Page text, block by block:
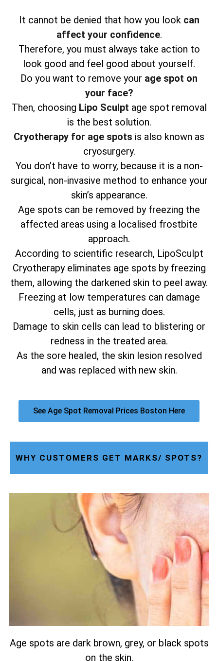
It cannot be denied that how you look can
affect your confidence.
Therefore, you must always take action to
look good and feel good about yourself.
Do you want to remove your age spot on
your face?
Then, choosing Lipo Sculpt age spot removal
is the best solution.
Cryotherapy for age spots is also known as
cryosurgery.
You don’t have to worry, because it is a non-
surgical, non-invasive method to enhance your
skin’s appearance.
Age spots can be removed by freezing the
affected areas using a localised frostbite
approach.
According to scientific research, LipoSculpt
Cryotherapy eliminates age spots by freezing
them, allowing the darkened skin to peel away.
Freezing at low temperatures can damage
cells, just as burning does.
Damage to skin cells can lead to blistering or
redness in the treated area.
As the sore healed, the skin lesion resolved
and was replaced with new skin.
See Age Spot Removal Prices Boston Here
WHY CUSTOMERS GET MARKS/ SPOTS?
Age spots are dark brown, grey, or black spots
on the skin.